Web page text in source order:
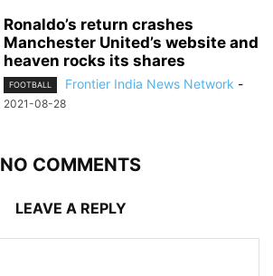
Ronaldo’s return crashes
Manchester United’s website and
heaven rocks its shares
FOOTBALL Frontier India News Network -
2021-08-28
NO COMMENTS
LEAVE A REPLY